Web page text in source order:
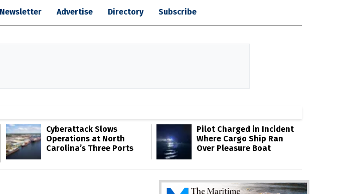
Newsletter Advertise Directory Subscribe
Cyberattack Slows
Operations at North
Carolina’s Three Ports
Pilot Charged in Incident
Where Cargo Ship Ran
Over Pleasure Boat